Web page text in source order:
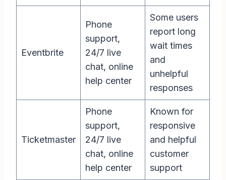
Eventbrite
Phone
support,
24/7 live
chat, online
help center
Some users
report long
wait times
and
unhelpful
responses
Ticketmaster
Phone
support,
24/7 live
chat, online
help center
Known for
responsive
and helpful
customer
support